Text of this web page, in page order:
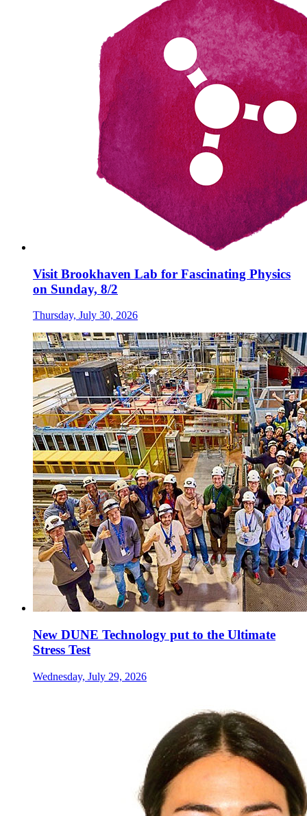
Visit Brookhaven Lab for Fascinating Physics
on Sunday, 8/2
Thursday, July 30, 2026
New DUNE Technology put to the Ultimate
Stress Test
Wednesday, July 29, 2026